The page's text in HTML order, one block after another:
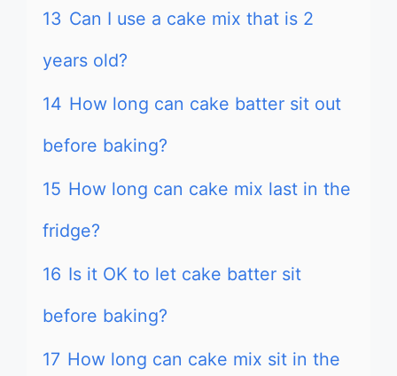
13 Can I use a cake mix that is 2
years old?
14 How long can cake batter sit out
before baking?
15 How long can cake mix last in the
fridge?
16 Is it OK to let cake batter sit
before baking?
17 How long can cake mix sit in the